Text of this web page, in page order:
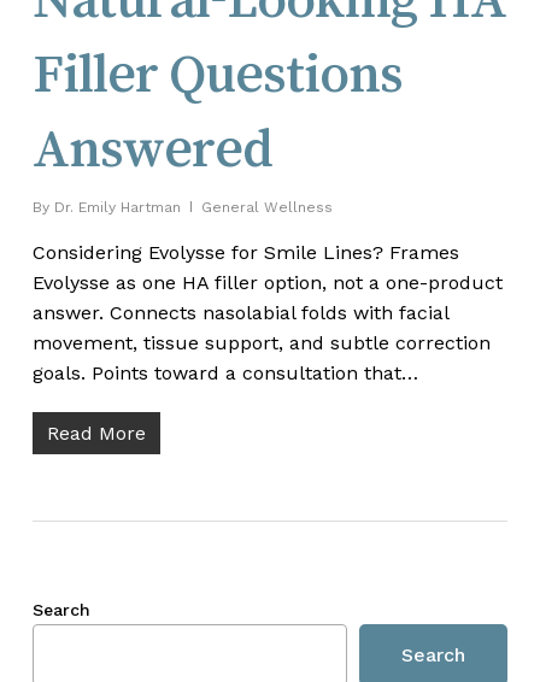
Filler Questions
Answered
By Dr. Emily Hartman General Wellness
Considering Evolysse for Smile Lines? Frames
Evolysse as one HA filler option, not a one-product
answer. Connects nasolabial folds with facial
movement, tissue support, and subtle correction
goals. Points toward a consultation that…
Read More
Search
Search